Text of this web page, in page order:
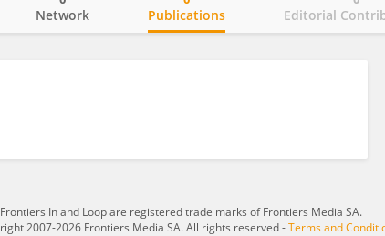
Network Publications Editorial
Frontiers In and Loop are registered trade marks of Frontiers Media SA.
2007-2026 Frontiers Media SA. All rights reserved -Terms and